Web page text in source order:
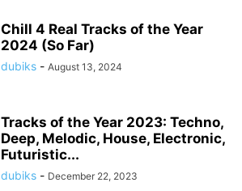
Chill 4 Real Tracks of the Year
2024 (So Far)
dubiks - August 13, 2024
Tracks of the Year 2023: Techno,
Deep, Melodic, House, Electronic,
Futuristic...
dubiks - December 22, 2023